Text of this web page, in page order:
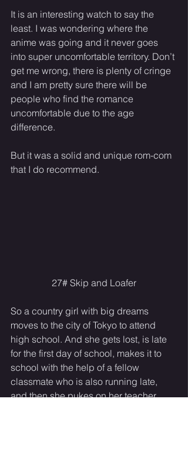
It is an interesting watch to say the
least. I was wondering where the
anime was going and it never goes
into super uncomfortable territory. Don’t
get me wrong, there is plenty of cringe
and I am pretty sure there will be
people who find the romance
uncomfortable due to the age
difference.
But it was a solid and unique rom-com
that I do recommend.
27# Skip and Loafer
So a country girl with big dreams
moves to the city of Tokyo to attend
high school. And she gets lost, is late
for the first day of school, makes it to
school with the help of a fellow
classmate who is also running late,
and then she pukes on her teacher.